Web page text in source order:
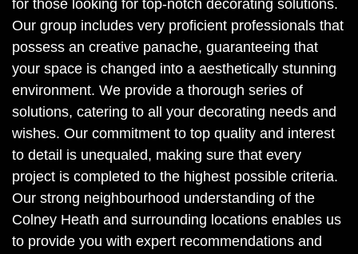
for those looking for top-notch decorating solutions.
Our group includes very proficient professionals that
possess an creative panache, guaranteeing that
your space is changed into a aesthetically stunning
environment. We provide a thorough series of
solutions, catering to all your decorating needs and
wishes. Our commitment to top quality and interest
to detail is unequaled, making sure that every
project is completed to the highest possible criteria.
Our strong neighbourhood understanding of the
Colney Heath and surrounding locations enables us
to provide you with expert recommendations and